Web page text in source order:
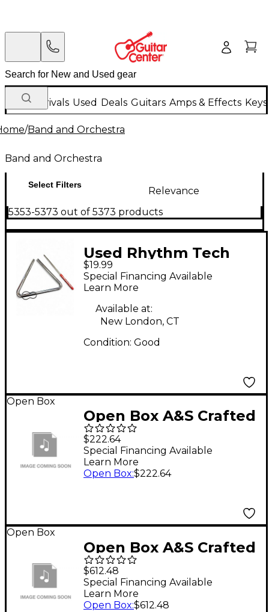
New Arrivals Used Deals Guitars Amps & Effects
/Band and Orchestra
Band and Orchestra
Select Filters
Relevance
5353-5373 out of 5373 products
Used Rhythm Tech
TRIANGLE Concert
Percussion
$19.99
Special Financing Available
Learn More
Available at:
New London, CT
Condition: Good
Open Box
Open Box A&S Crafted
Products Soprano Uke
Rack Sides Level 1
$222.64
Special Financing Available
Learn More
Open Box:$222.64
Open Box
Open Box A&S Crafted
Products Soprano 18
Uke Rack Rails Level 1
$612.48
Special Financing Available
Learn More
Open Box:$612.48